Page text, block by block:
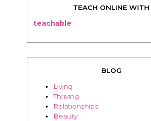
TEACH ONLINE WITH
teachable
BLOG
Living
Thriving
Relationships
Beauty